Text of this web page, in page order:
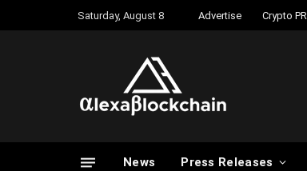
Saturday, August 8 Advertise Crypto PR
News Press Releases